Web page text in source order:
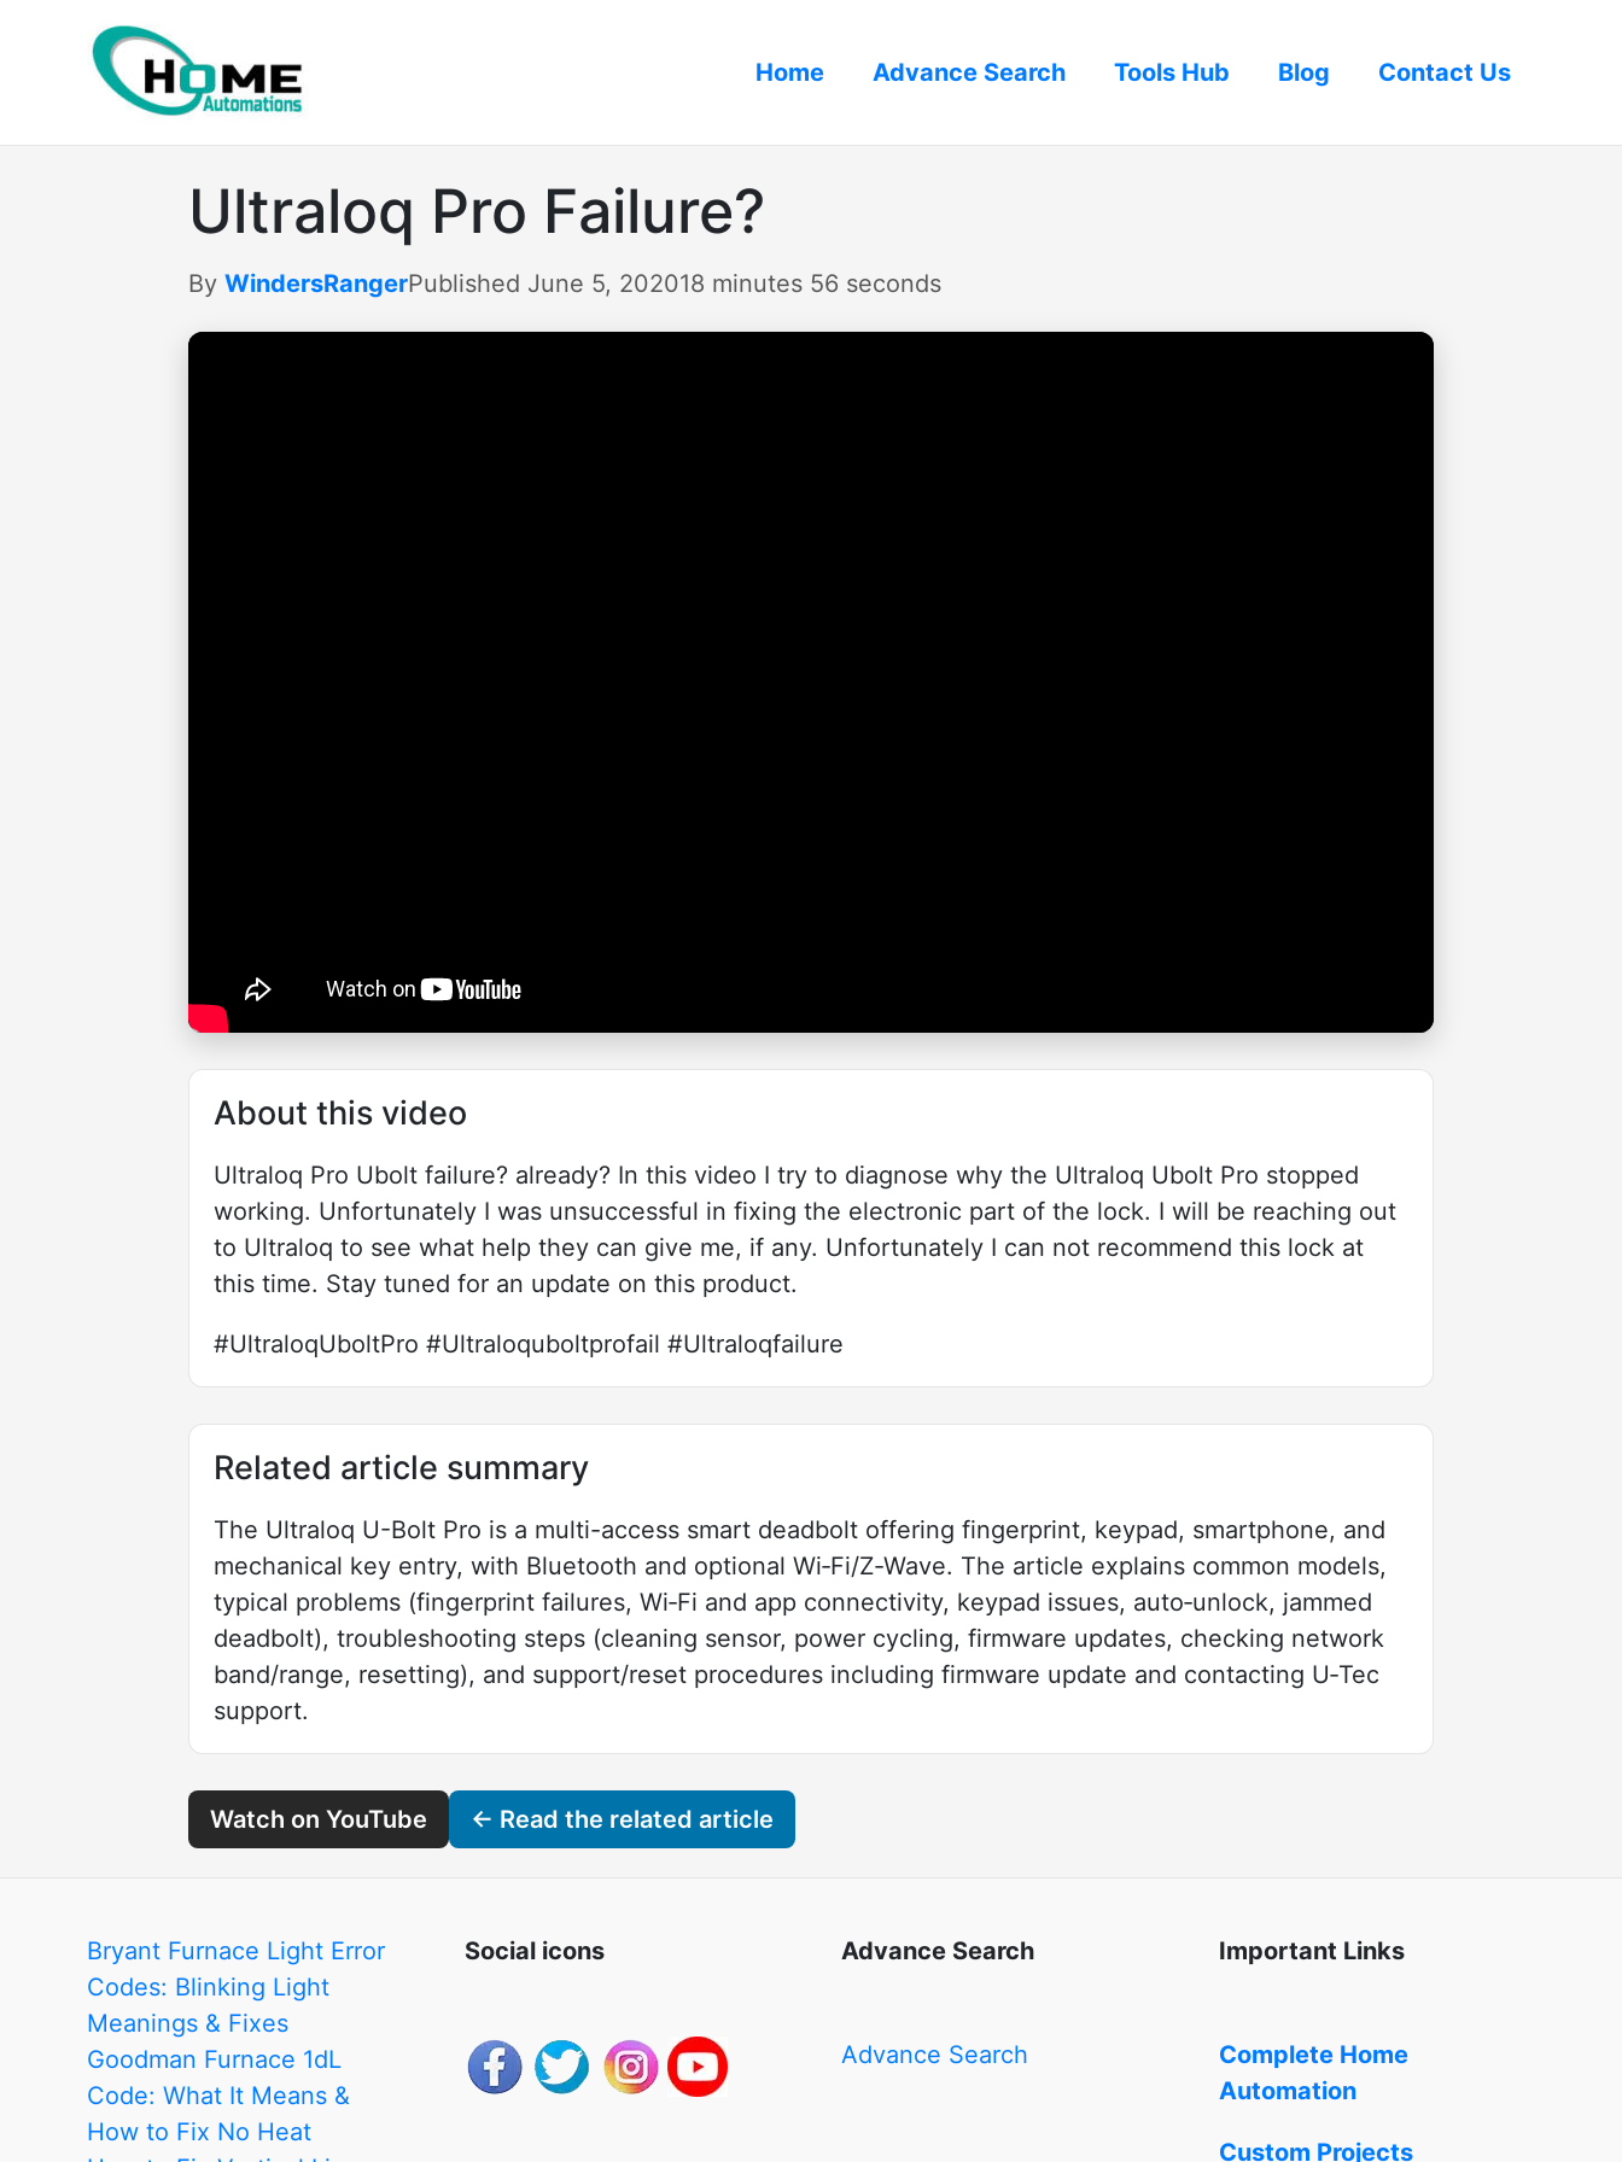
Home Advance Search Tools Hub Blog Contact Us
Ultraloq Pro Failure?
By WindersRangerPublished June 5, 202018 minutes 56 seconds
About this video
Ultraloq Pro Ubolt failure? already? In this video I try to diagnose why the Ultraloq Ubolt Pro stopped
working. Unfortunately I was unsuccessful in fixing the electronic part of the lock. I will be reaching out
to Ultraloq to see what help they can give me, if any. Unfortunately I can not recommend this lock at
this time. Stay tuned for an update on this product.
#UltraloqUboltPro #Ultraloquboltprofail #Ultraloqfailure
Related article summary
The Ultraloq U-Bolt Pro is a multi-access smart deadbolt offering fingerprint, keypad, smartphone, and
mechanical key entry, with Bluetooth and optional Wi‑Fi/Z‑Wave. The article explains common models,
typical problems (fingerprint failures, Wi‑Fi and app connectivity, keypad issues, auto‑unlock, jammed
deadbolt), troubleshooting steps (cleaning sensor, power cycling, firmware updates, checking network
band/range, resetting), and support/reset procedures including firmware update and contacting U‑Tec
support.
Watch on YouTube ← Read the related article
Bryant Furnace Light Error
Codes: Blinking Light
Meanings & Fixes
Goodman Furnace 1dL
Code: What It Means &
How to Fix No Heat
Social icons Advance Search
Advance Search
Important Links
Complete Home
Automation
Custom Projects